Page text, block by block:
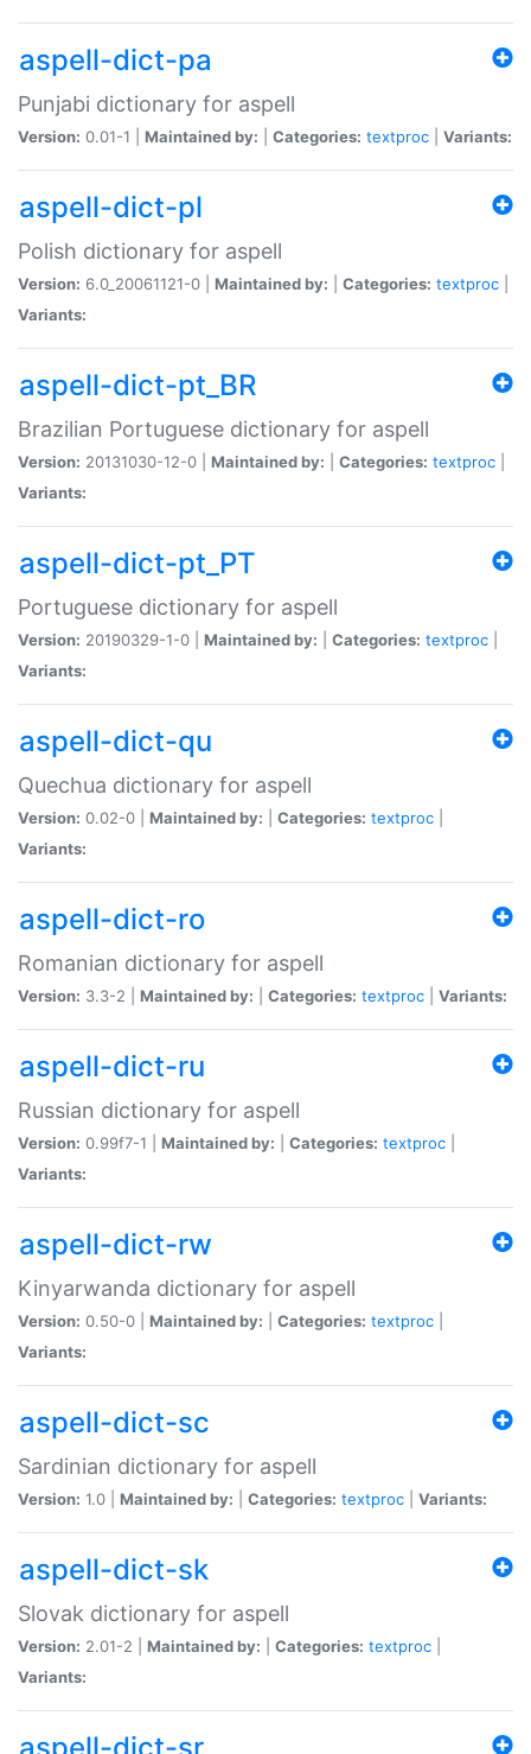
aspell-dict-pa
Punjabi dictionary for aspell
Version: 0.01-1 | Maintained by: Categories: textproc Variants:
aspell-dict-pl
Polish dictionary for aspell
Version: 6.0_20061121-0 | Maintained by: Categories: textproc
Variants:
aspell-dict-pt_BR
Brazilian Portuguese dictionary for aspell
Version: 20131030-12-0 | Maintained by: Categories: textproc
Variants:
aspell-dict-pt_PT
Portuguese dictionary for aspell
Version: 20190329-1-0 | Maintained by: Categories: textproc
Variants:
aspell-dict-qu
Quechua dictionary for aspell
Version: 0.02-0 | Maintained by: Categories: textproc
Variants:
aspell-dict-ro
Romanian dictionary for aspell
Version: 3.3-2 | Maintained by: Categories: textproc Variants:
aspell-dict-ru
Russian dictionary for aspell
Version: 0.99f7-1 | Maintained by: Categories: textproc
Variants:
aspell-dict-rw
Kinyarwanda dictionary for aspell
Version: 0.50-0 | Maintained by: Categories: textproc
Variants:
aspell-dict-sc
Sardinian dictionary for aspell
Version: 1.0 | Maintained by: Categories: textproc Variants:
aspell-dict-sk
Slovak dictionary for aspell
Version: 2.01-2 | Maintained by: Categories: textproc
Variants: